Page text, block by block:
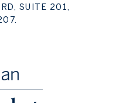
SUITE 201,